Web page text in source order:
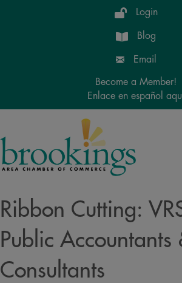
Login
Blog
Email
Become a Member!
Enlace en español
Ribbon Cutting:
Public Accountants
Consultants